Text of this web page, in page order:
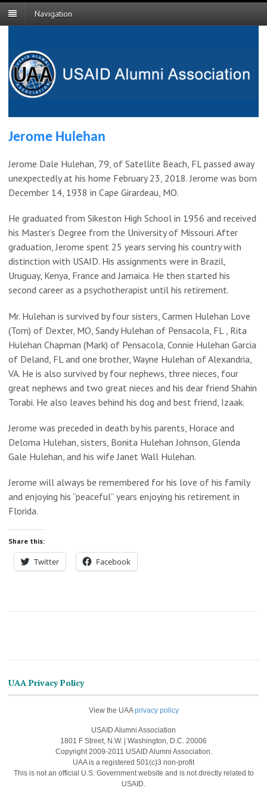
Navigation
Jerome Hulehan
Jerome Dale Hulehan, 79, of Satellite Beach, FL passed away
unexpectedly at his home February 23, 2018. Jerome was born
December 14, 1938 in Cape Girardeau, MO.
He graduated from Sikeston High School in 1956 and received
his Master’s Degree from the University of Missouri. After
graduation, Jerome spent 25 years serving his country with
distinction with USAID. His assignments were in Brazil,
Uruguay, Kenya, France and Jamaica. He then started his
second career as a psychotherapist until his retirement.
Mr. Hulehan is survived by four sisters, Carmen Hulehan Love
(Tom) of Dexter, MO, Sandy Hulehan of Pensacola, FL , Rita
Hulehan Chapman (Mark) of Pensacola, Connie Hulehan Garcia
of Deland, FL and one brother, Wayne Hulehan of Alexandria,
VA. He is also survived by four nephews, three nieces, four
great nephews and two great nieces and his dear friend Shahin
Torabi. He also leaves behind his dog and best friend, Izaak.
Jerome was preceded in death by his parents, Horace and
Deloma Hulehan, sisters, Bonita Hulehan Johnson, Glenda
Gale Hulehan, and his wife Janet Wall Hulehan.
Jerome will always be remembered for his love of his family
and enjoying his “peaceful” years enjoying his retirement in
Florida.
Share this:
Twitter Facebook
UAA Privacy Policy
View the UAAprivacy policy
USAID Alumni Association
1801 F Street, N.W. | Washington, D.C. 20006
Copyright 2009-2011 USAID Alumni Association.
UAA is a registered 501(c)3 non-profit
This is not an official U.S. Government website and is not directly related to
USAID.